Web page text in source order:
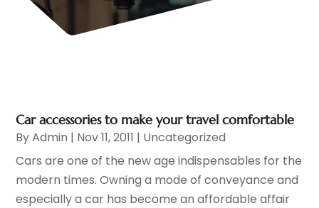
Car accessories to make your travel comfortable
ByAdmin | Nov 11, 2011 | Uncategorized
Cars are one of the new age indispensables for the
modern times. Owning a mode of conveyance and
especially a car has become an affordable affair